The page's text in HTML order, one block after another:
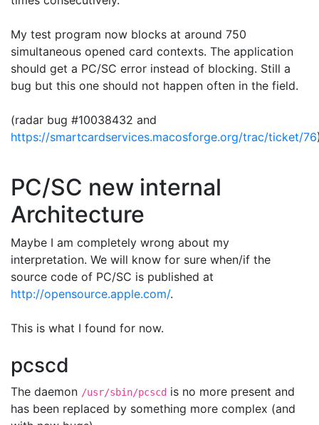
My test program now blocks at around 750
simultaneous opened card contexts. The application
should get a PC/SC error instead of blocking. Still a
bug but this one should not happen often in the field.
(radar bug #10038432 and
https://smartcardservices.macosforge.org/trac/ticket/76
PC/SC new internal
Architecture
Maybe I am completely wrong about my
interpretation. We will know for sure when/if the
source code of PC/SC is published at
http://opensource.apple.com/.
This is what I found for now.
pcscd
The daemon /usr/sbin/pcscd is no more present and
has been replaced by something more complex (and